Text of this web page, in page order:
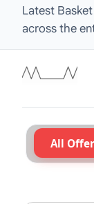
Latest
across the
All